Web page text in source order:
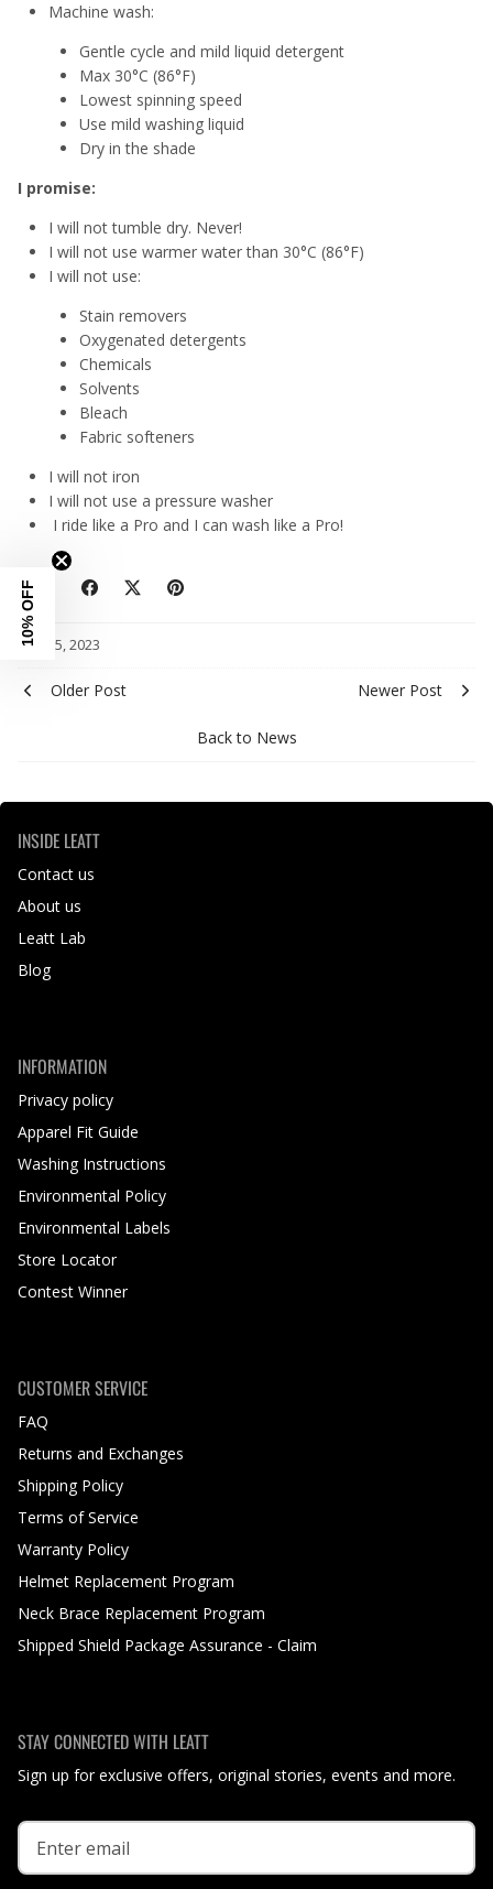
Machine wash:
Gentle cycle and mild liquid detergent
Max 30°C (86°F)
Lowest spinning speed
Use mild washing liquid
Dry in the shade
I promise:
I will not tumble dry. Never!
I will not use warmer water than 30°C (86°F)
I will not use:
Stain removers
Oxygenated detergents
Chemicals
Solvents
Bleach
Fabric softeners
I will not iron
I will not use a pressure washer
I ride like a Pro and I can wash like a Pro!
Share
May 15, 2023
Older Post
Back to News
Newer Post
INSIDE LEATT
Contact us
About us
Leatt Lab
Blog
INFORMATION
Privacy policy
Apparel Fit Guide
Washing Instructions
Environmental Policy
Environmental Labels
Store Locator
Contest Winner
CUSTOMER SERVICE
FAQ
Returns and Exchanges
Shipping Policy
Terms of Service
Warranty Policy
Helmet Replacement Program
Neck Brace Replacement Program
Shipped Shield Package Assurance - Claim
STAY CONNECTED WITH LEATT
Sign up for exclusive offers, original stories, events and more.
10% OFF